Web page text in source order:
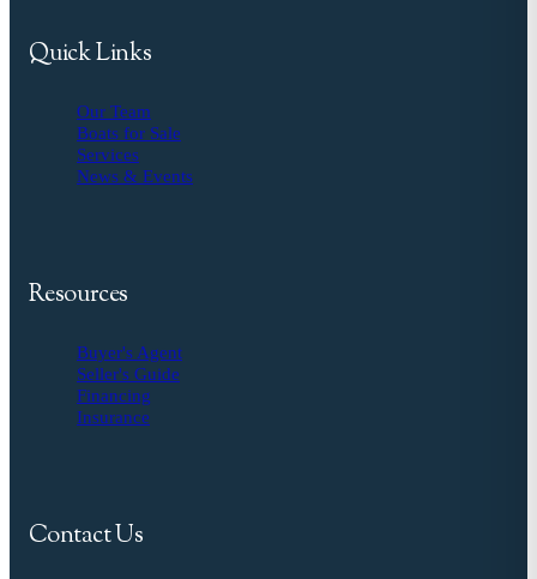
Quick Links
Our Team
Boats for Sale
Services
News & Events
Resources
Buyer's Agent
Seller's Guide
Financing
Insurance
Contact Us